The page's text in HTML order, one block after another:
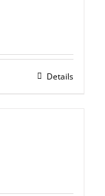
Details